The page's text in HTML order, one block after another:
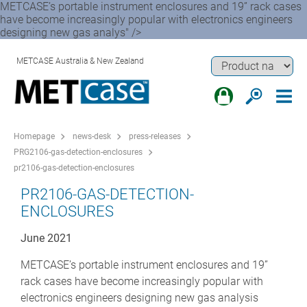
METCASE’s portable instrument enclosures and 19” rack cases
have become increasingly popular with electronics engineers
designing new gas analys" />
METCASE Australia & New Zealand
Homepage news-desk
press-releases
PRG2106-gas-detection-enclosures
pr2106-gas-detection-enclosures
PR2106-GAS-DETECTION-
ENCLOSURES
June 2021
METCASE’s portable instrument enclosures and 19”
rack cases have become increasingly popular with
electronics engineers designing new gas analysis